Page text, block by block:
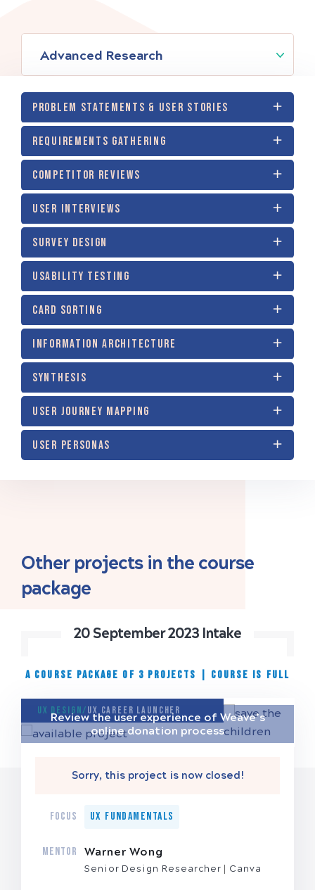
Advanced Research
PROBLEM STATEMENTS & USER STORIES
REQUIREMENTS GATHERING
COMPETITOR REVIEWS
USER INTERVIEWS
SURVEY DESIGN
USABILITY TESTING
CARD SORTING
INFORMATION ARCHITECTURE
SYNTHESIS
USER JOURNEY MAPPING
USER PERSONAS
Other projects in the course
package
20 September 2023 Intake
A COURSE PACKAGE OF 3 PROJECTS Course is full
UX Design/UX Career Launcher
Review the user experience of Weave’s
online donation process
Sorry, this project is now closed!
FOCUS UX Fundamentals
MENTOR Warner Wong
Senior Design Researcher Canva